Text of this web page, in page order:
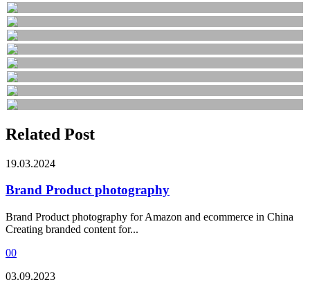
Related Post
19.03.2024
Brand Product photography
Brand Product photography for Amazon and ecommerce in China
Creating branded content for...
00
03.09.2023